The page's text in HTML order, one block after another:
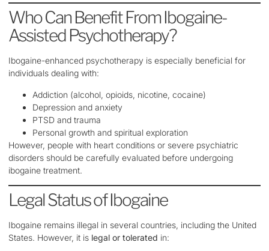
Who Can Benefit From Ibogaine-
Assisted Psychotherapy?
Ibogaine-enhanced psychotherapy is especially beneficial for
individuals dealing with:
Addiction (alcohol, opioids, nicotine, cocaine)
Depression and anxiety
PTSD and trauma
Personal growth and spiritual exploration
However, people with heart conditions or severe psychiatric
disorders should be carefully evaluated before undergoing
ibogaine treatment.
Legal Status of Ibogaine
Ibogaine remains illegal in several countries, including the United
States. However, it is legal or tolerated in: